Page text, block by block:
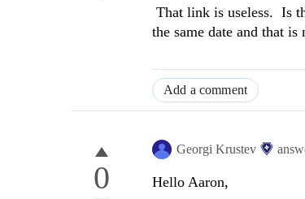
That link is useless. Is
the same date and that
Add a comment
0
Georgi Krustev
Hello Aaron,